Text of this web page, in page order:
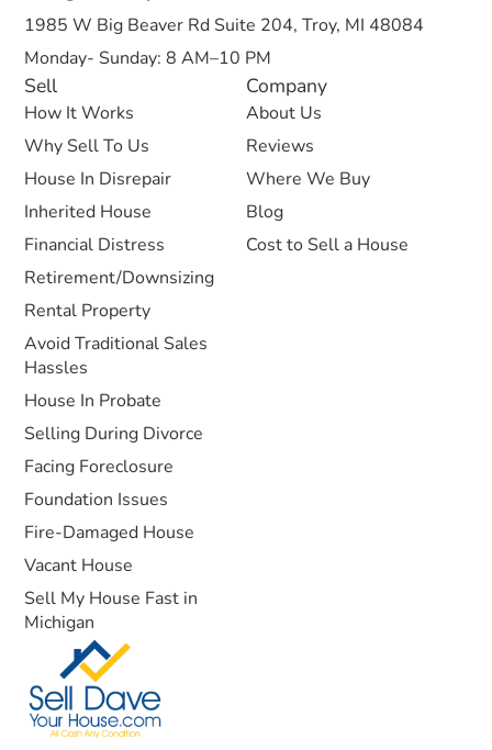
Sell
How It Works
Why Sell To Us
House In Disrepair
Inherited House
Financial Distress
Retirement/Downsizing
Rental Property
Avoid Traditional Sales
Hassles
House In Probate
Selling During Divorce
Facing Foreclosure
Foundation Issues
Fire-Damaged House
Vacant House
Sell My House Fast in
Michigan
Company
About Us
Reviews
Where We Buy
Blog
Cost to Sell a House
1985 W Big Beaver Rd Suite 204, Troy, MI 48084
Monday- Sunday: 8 AM–10 PM